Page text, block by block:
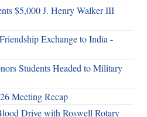
$5,000 J. Henry Walker III
Exchange to India -
Students Headed to Military
Meeting Recap
Drive with Roswell Rotary